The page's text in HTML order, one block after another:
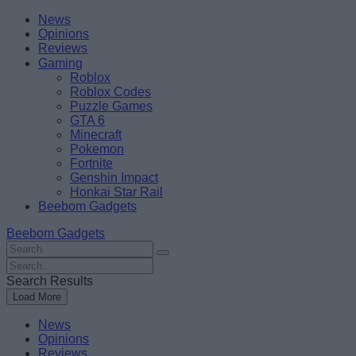
Skip
content
BeebomNews
Opinions
Reviews
Gaming
Roblox
Roblox Codes
Puzzle Games
GTA 6
Minecraft
Pokemon
Fortnite
Genshin Impact
Honkai Star Rail
Beebom Gadgets
Beebom Gadgets
Search
For
:
Search
For
:
Search Results
Load More
News
Opinions
Reviews